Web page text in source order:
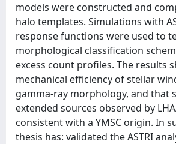
models were constructed and
halo templates. Simulations with
response functions were used to
morphological classification
excess count profiles. The results
mechanical efficiency of stellar
gamma-ray morphology, and that
extended sources observed by
consistent with a YMSC origin. In
thesis has: validated the ASTRI